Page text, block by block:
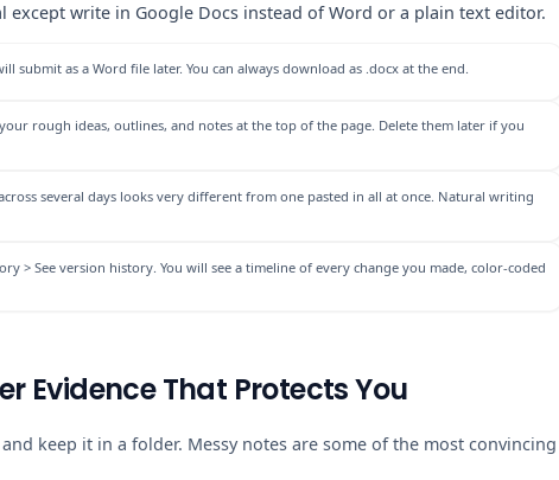
write in Google Docs instead of Word or a plain text editor.
submit as a Word file later. You can always download as .docx at the end.
rough ideas, outlines, and notes at the top of the page. Delete them later if you
several days looks very different from one pasted in all at once. Natural writing
> See version history. You will see a timeline of every change you made, color-coded
Evidence That Protects You
keep it in a folder. Messy notes are some of the most convincing